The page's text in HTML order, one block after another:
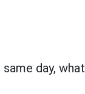
same day,